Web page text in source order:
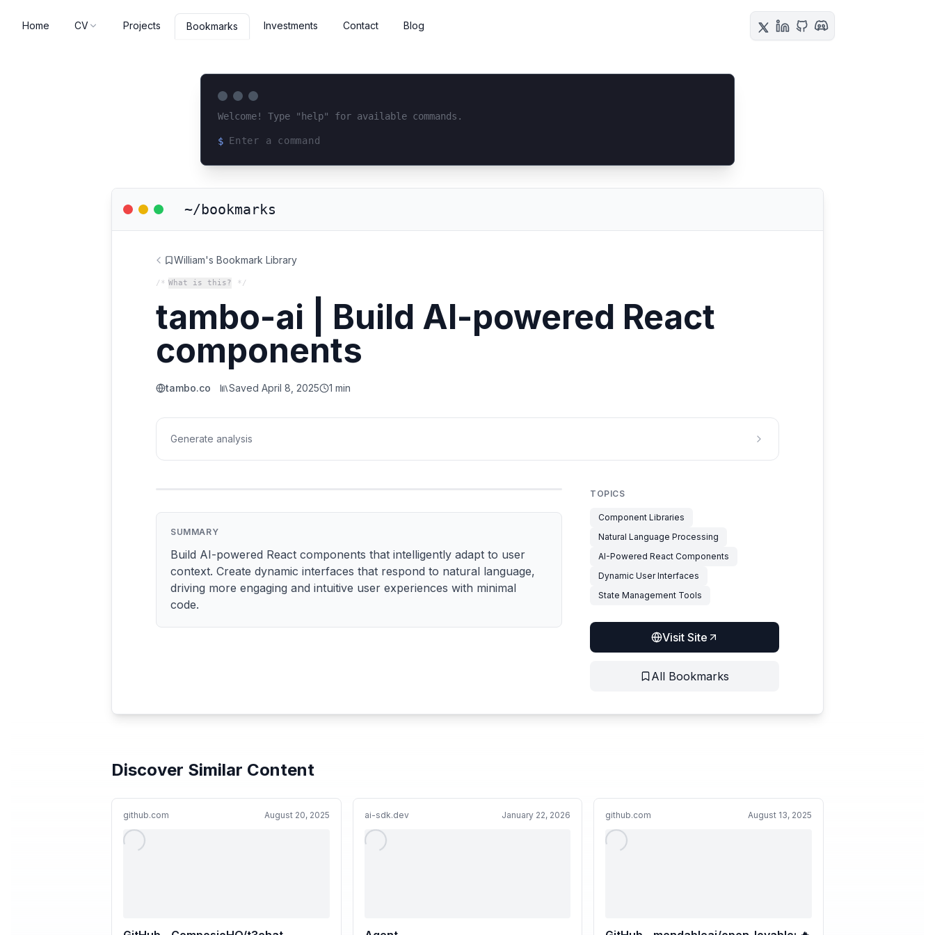
Home CV Projects Bookmarks Investments Contact Blog
Welcome! Type "help" for available commands.
$
~/bookmarks
William's Bookmark Library
/* What is this? */
tambo-ai | Build AI-powered React
components
tambo.co Saved April 8, 2025 1 min
Generate analysis
SUMMARY
Build AI-powered React components that intelligently adapt to user
context. Create dynamic interfaces that respond to natural language,
driving more engaging and intuitive user experiences with minimal
code.
TOPICS
Component Libraries
Natural Language Processing
AI-Powered React Components
Dynamic User Interfaces
State Management Tools
Visit Site
All Bookmarks
Discover Similar Content
github.com August 20, 2025 ai-sdk.dev January 22, 2026 github.com August 13, 2025